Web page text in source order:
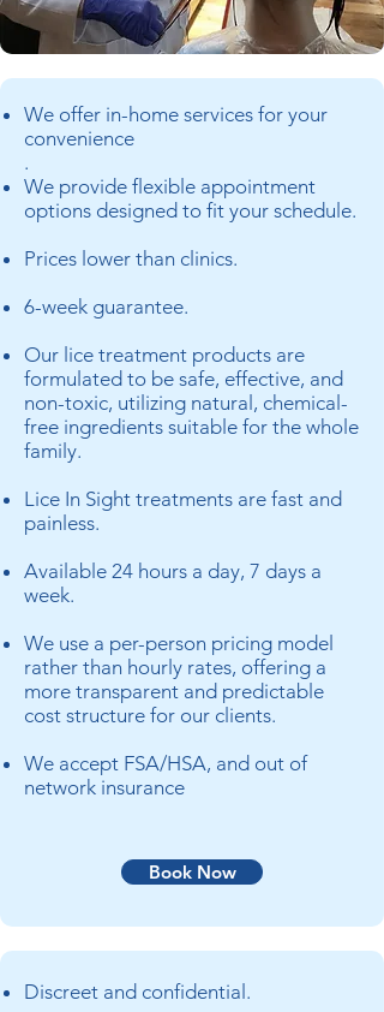
We offer in-home services for your
convenience
.
We provide flexible appointment
options designed to fit your schedule.
Prices lower than clinics.
6-week guarantee.
Our lice treatment products are
formulated to be safe, effective, and
non-toxic, utilizing natural, chemical-
free ingredients suitable for the whole
family.
Lice In Sight treatments are fast and
painless.
Available 24 hours a day, 7 days a
week.
We use a per-person pricing model
rather than hourly rates, offering a
more transparent and predictable
cost structure for our clients.
We accept FSA/HSA, and out of
network insurance
Book Now
Discreet and confidential.